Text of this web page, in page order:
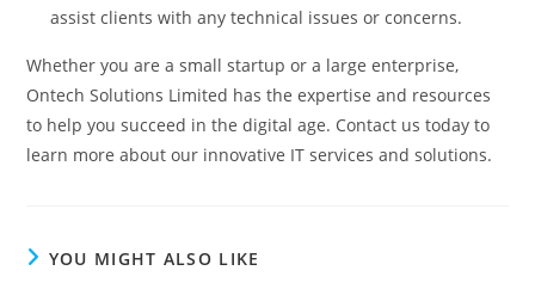
assist clients with any technical issues or concerns.
Whether you are a small startup or a large enterprise,
Ontech Solutions Limited has the expertise and resources
to help you succeed in the digital age. Contact us today to
learn more about our innovative IT services and solutions.
YOU MIGHT ALSO LIKE